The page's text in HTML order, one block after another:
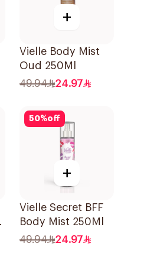
+
Vielle Body Mist
Oud 250Ml
49.94
24.97
50%off
+
Vielle Secret BFF
Body Mist 250Ml
49.94
24.97